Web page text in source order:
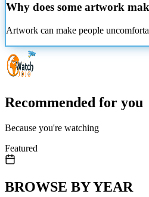
Why does some artwork
Artwork can make people
Recommended for you
Because you're watching
Featured
BROWSE BY YEAR